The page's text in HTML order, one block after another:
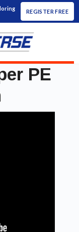
REGISTER FREE
PE